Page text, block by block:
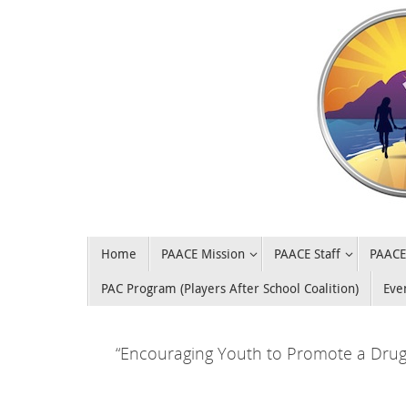
Home PAACE Mission PAACE Staff
PAC Program (Players After School Coalition)
“Encouraging Youth to Promote a